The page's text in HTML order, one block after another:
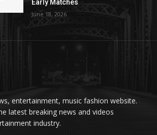
Early Matches
June 18, 2026
entertainment, music fashion website.
latest breaking news and videos
industry.